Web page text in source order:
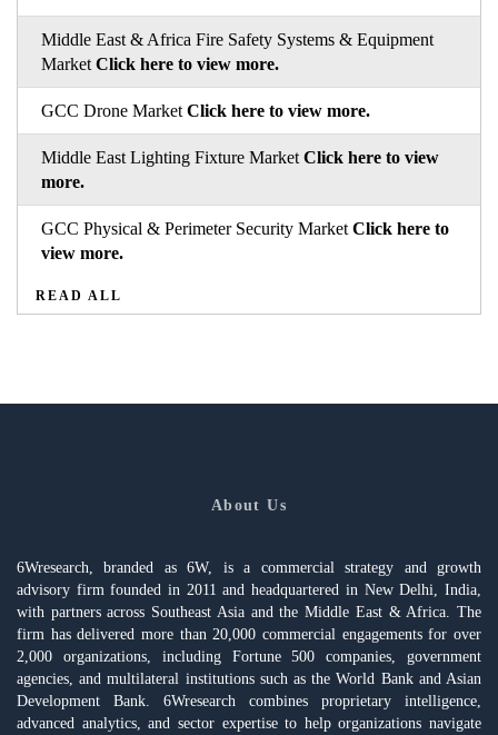
Middle East & Africa Fire Safety Systems & Equipment
Market Click here to view more.
GCC Drone Market Click here to view more.
Middle East Lighting Fixture Market Click here to view
more.
GCC Physical & Perimeter Security Market Click here to
view more.
READ ALL
About Us
6Wresearch, branded as 6W, is a commercial strategy and growth
advisory firm founded in 2011 and headquartered in New Delhi, India,
with partners across Southeast Asia and the Middle East & Africa. The
firm has delivered more than 20,000 commercial engagements for over
2,000 organizations, including Fortune 500 companies, government
agencies, and multilateral institutions such as the World Bank and Asian
Development Bank. 6Wresearch combines proprietary intelligence,
advanced analytics, and sector expertise to help organizations navigate